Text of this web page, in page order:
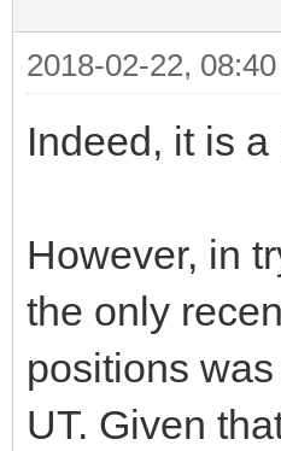
2018-02-22,
Indeed, it is
However, in
the only
positions
UT. Given